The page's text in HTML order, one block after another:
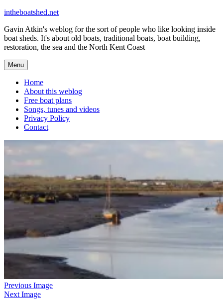
Skip
content
intheboatshed.net
Gavin Atkin's weblog for the sort of people who like looking inside
boat sheds. It's about old boats, traditional boats, boat building,
restoration, the sea and the North Kent Coast
Menu
Home
About this weblog
Free boat plans
Songs, tunes and videos
Privacy Policy
Contact
Previous Image
Next Image